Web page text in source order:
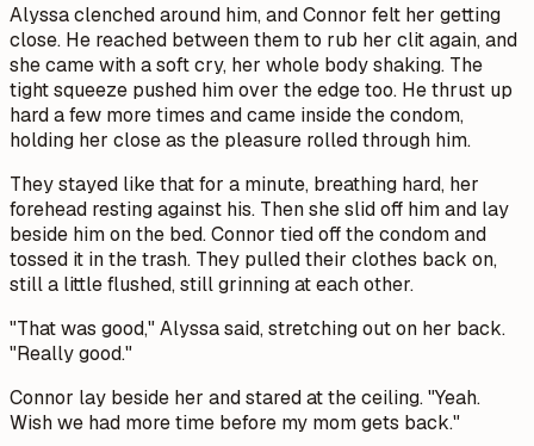
Alyssa clenched around him, and Connor felt her getting
close. He reached between them to rub her clit again, and
she came with a soft cry, her whole body shaking. The
tight squeeze pushed him over the edge too. He thrust up
hard a few more times and came inside the condom,
holding her close as the pleasure rolled through him.
They stayed like that for a minute, breathing hard, her
forehead resting against his. Then she slid off him and lay
beside him on the bed. Connor tied off the condom and
tossed it in the trash. They pulled their clothes back on,
still a little flushed, still grinning at each other.
"That was good," Alyssa said, stretching out on her back.
"Really good."
Connor lay beside her and stared at the ceiling. "Yeah.
Wish we had more time before my mom gets back."